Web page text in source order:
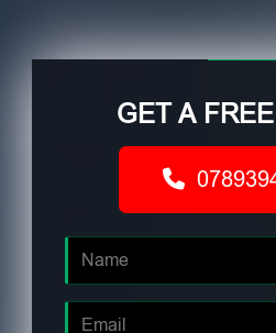
GET A